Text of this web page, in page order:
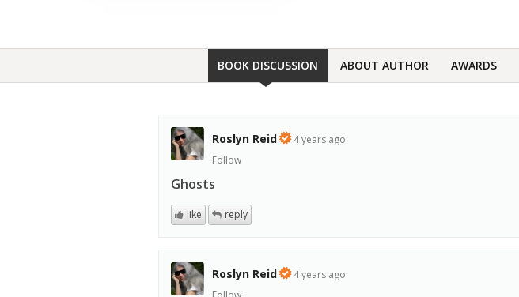
BOOK DISCUSSION ABOUT AUTHOR AWARDS
Roslyn Reid
4 years ago
Follow
Ghosts
like reply
Roslyn Reid
4 years ago